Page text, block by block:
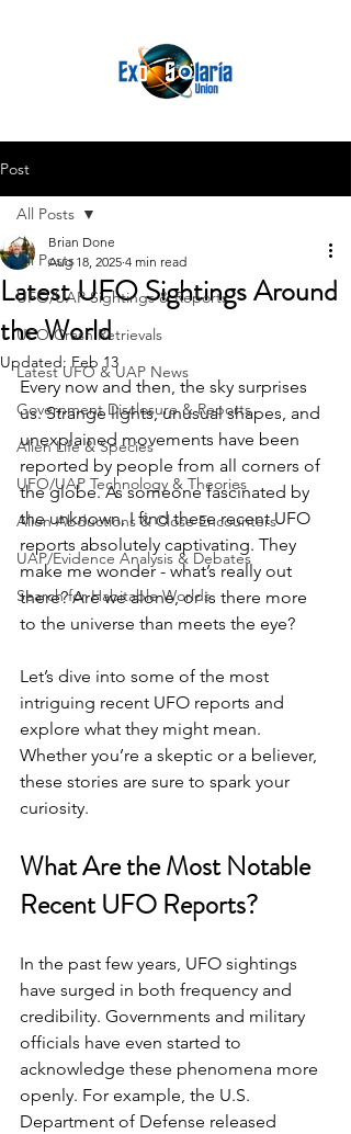
Post
All Posts
UFO/UAP Sightings & Reports
UFO Crash Retrievals
Latest UFO & UAP News
Government Disclosure & Reports
Alien Life & Species
UFO/UAP Technology & Theories
Alien Abductions & Close Encounters
UAP/Evidence Analysis & Debates
Search for Habitable Worlds
All Posts
Latest UFO Sightings Around
the World
Brian Done
Aug 18, 2025 4 min read
Updated:Feb 13
Every now and then, the sky surprises
us. Strange lights, unusual shapes, and
unexplained movements have been
reported by people from all corners of
the globe. As someone fascinated by
the unknown, I find these recent UFO
reports absolutely captivating. They
make me wonder - what’s really out
there? Are we alone, or is there more
to the universe than meets the eye?
Let’s dive into some of the most
intriguing recent UFO reports and
explore what they might mean.
Whether you’re a skeptic or a believer,
these stories are sure to spark your
curiosity.
What Are the Most Notable
Recent UFO Reports?
In the past few years, UFO sightings
have surged in both frequency and
credibility. Governments and military
officials have even started to
acknowledge these phenomena more
openly. For example, the U.S.
Department of Defense released